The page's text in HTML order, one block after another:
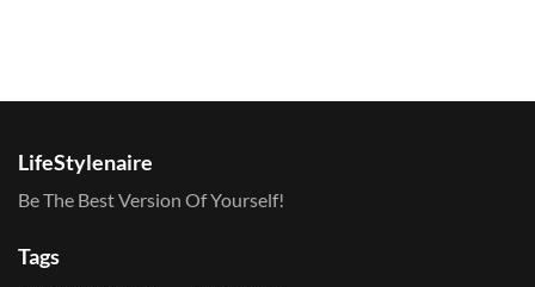
LifeStylenaire
Be The Best Version Of Yourself!
Tags